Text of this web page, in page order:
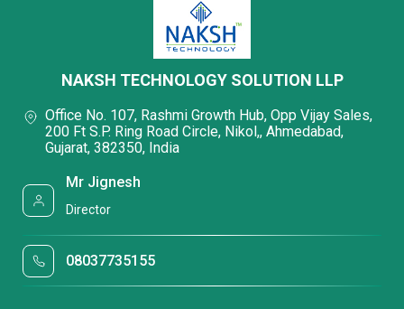
NAKSH TECHNOLOGY SOLUTION LLP
Office No. 107, Rashmi Growth Hub, Opp Vijay Sales,
200 Ft S.P. Ring Road Circle, Nikol,, Ahmedabad,
Gujarat, 382350, India
Mr Jignesh
Director
08037735155